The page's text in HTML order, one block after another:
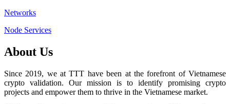
Networks
Node Services
About Us
Since 2019, we at TTT have been at the forefront of Vietnamese
crypto validation. Our mission is to identify promising crypto
projects and empower them to thrive in the Vietnamese market.